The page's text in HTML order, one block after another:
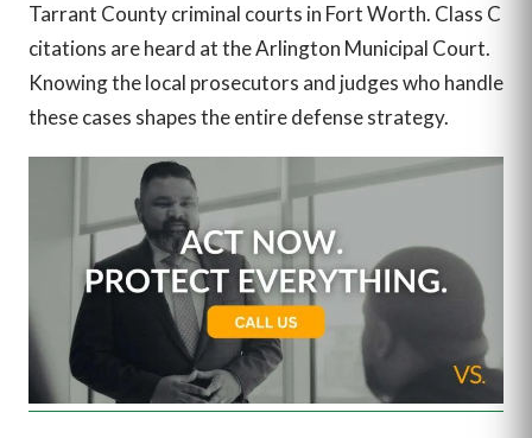
Tarrant County criminal courts in Fort Worth. Class C
citations are heard at the Arlington Municipal Court.
Knowing the local prosecutors and judges who handle
these cases shapes the entire defense strategy.